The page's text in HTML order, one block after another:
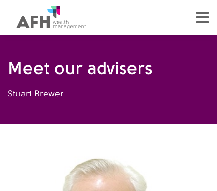
AFH Homepage
Meet our advisers
Stuart Brewer